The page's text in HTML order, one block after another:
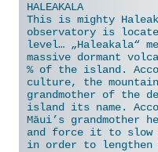
HALEAKALA
This is mighty
observatory is
level… „Haleakala“
massive dormant
% of the island.
culture, the
grandmother of the
island its name.
Māui’s grandmother
and force it to slow
in order to lengthen